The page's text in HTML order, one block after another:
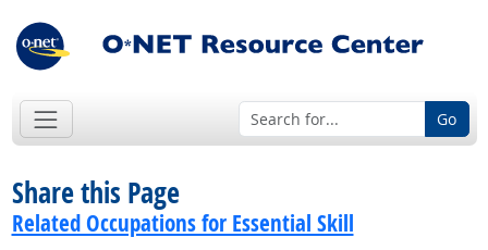
Go
Share this Page
Related Occupations for Essential Skill